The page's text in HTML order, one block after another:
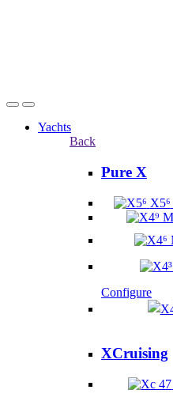
Yachts
Back
Pure X
X5⁶
Configure
XCruising